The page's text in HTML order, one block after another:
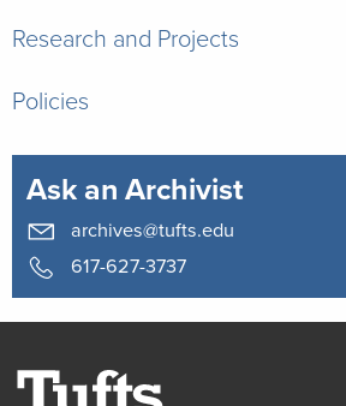
Research and Projects
Policies
Ask an Archivist
archives@tufts.edu
617-627-3737